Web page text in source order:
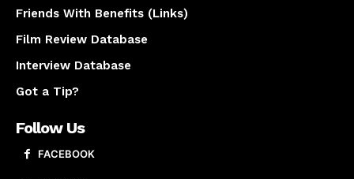
Friends With Benefits (Links)
Film Review Database
Interview Database
Got a Tip?
Follow Us
FACEBOOK